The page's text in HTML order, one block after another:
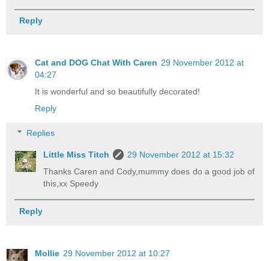
Reply
Cat and DOG Chat With Caren 29 November 2012 at
04:27
It is wonderful and so beautifully decorated!
Reply
Replies
Little Miss Titch
29 November 2012 at 15:32
Thanks Caren and Cody,mummy does do a good job of
this,xx Speedy
Reply
Mollie 29 November 2012 at 10:27